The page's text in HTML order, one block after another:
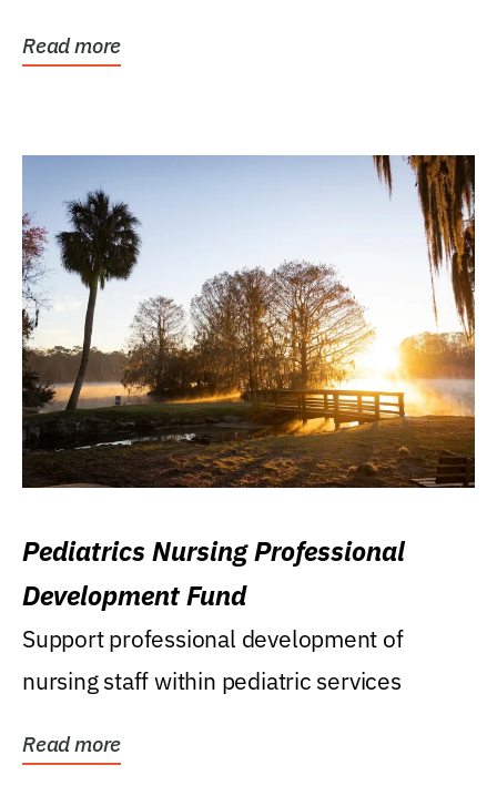
Read more
Pediatrics Nursing Professional
Development Fund
Support professional development of
nursing staff within pediatric services
Read more